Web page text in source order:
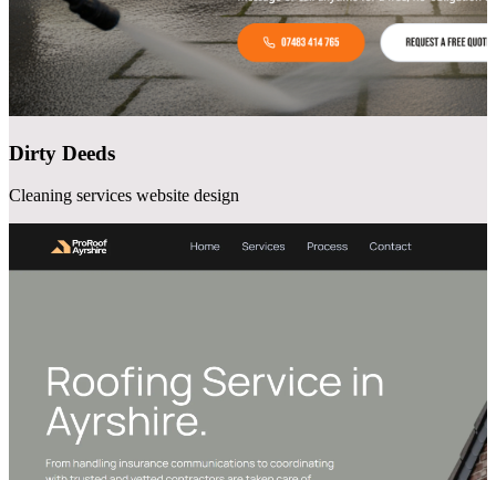
Dirty Deeds
Cleaning services website design